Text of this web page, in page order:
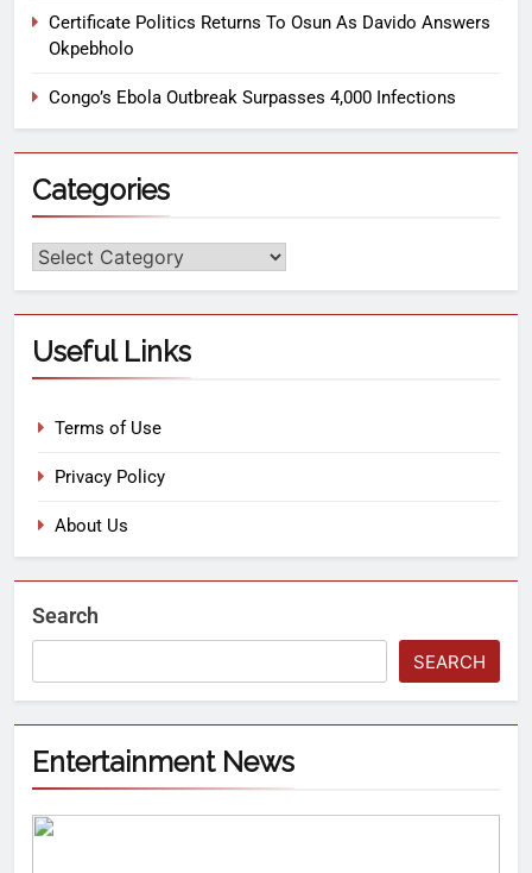
Certificate Politics Returns To Osun As Davido Answers
Okpebholo
Congo’s Ebola Outbreak Surpasses 4,000 Infections
Categories
Useful Links
Terms of Use
Privacy Policy
About Us
Search
SEARCH
Entertainment News